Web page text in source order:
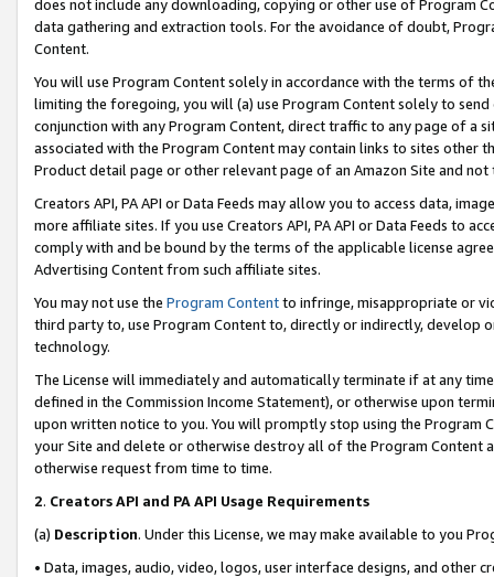
does not include any downloading, copying or other use of Program
data gathering and extraction tools. For the avoidance of doubt,
Content.
You will use Program Content solely in accordance with the terms of
limiting the foregoing, you will (a) use Program Content solely to
conjunction with any Program Content, direct traffic to any page of a
associated with the Program Content may contain links to sites other
Product detail page or other relevant page of an Amazon Site and not
Creators API, PA API or Data Feeds may allow you to access data,
more affiliate sites. If you use Creators API, PA API or Data Feeds to
comply with and be bound by the terms of the applicable license
Advertising Content from such affiliate sites.
You may not use the Program Contentto infringe, misappropriate or
third party to, use Program Content to, directly or indirectly, develop
technology.
The License will immediately and automatically terminate if at any
defined in the Commission Income Statement), or otherwise upon
upon written notice to you. You will promptly stop using the Program
your Site and delete or otherwise destroy all of the Program Content
otherwise request from time to time.
2. Creators API and PA API Usage Requirements
(a) Description. Under this License, we may make available to you
• Data, images, audio, video, logos, user interface designs, and other